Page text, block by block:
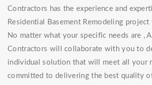
Contractors has the experience and
Residential Basement Remodeling
No matter what your specific needs are ,
Contractors will collaborate with you to
individual solution that will meet all your
committed to delivering the best quality